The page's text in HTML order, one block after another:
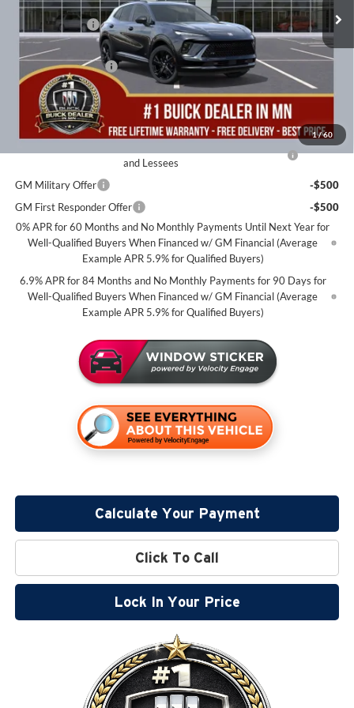
1/60
Courtesy Transportation Unit 2k mi
MSRP:
$48,735
Miller Discount:
-$5,003
Dealer Best Price:
$43,732
Documentation Fee
Miller Value Price For Everyone:
$44,082
Add. Offers you may Qualify For:
and Lessees
-$1,750
GM Military Offer
-$500
GM First Responder Offer
-$500
0% APR for 60 Months and No Monthly Payments Until Next Year for
Well-Qualified Buyers When Financed w/ GM Financial (Average
Example APR 5.9% for Qualified Buyers)
6.9% APR for 84 Months and No Monthly Payments for 90 Days for
Well-Qualified Buyers When Financed w/ GM Financial (Average
Example APR 5.9% for Qualified Buyers)
Calculate Your Payment
Click To Call
Lock In Your Price